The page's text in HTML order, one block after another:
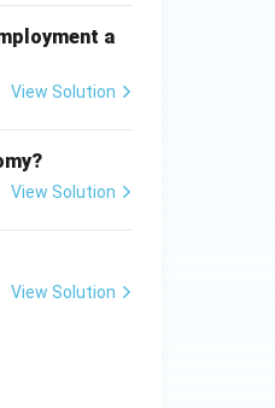
a
View Solution
View Solution
View Solution